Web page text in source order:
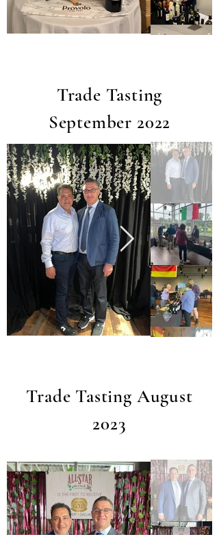
Trade Tasting
September 2022
Trade Tasting August
2023